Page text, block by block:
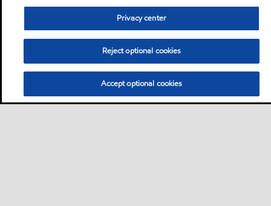
Privacy center
Reject optional cookies
Accept optional cookies